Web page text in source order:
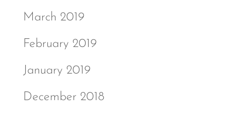
March 2019
February 2019
January 2019
December 2018